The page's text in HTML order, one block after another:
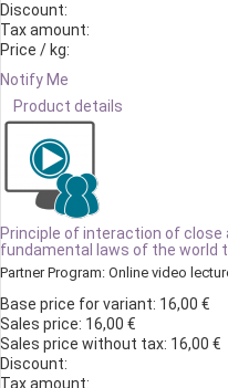
Discount:
Tax amount:
Price / kg:
Notify Me
Product details
Principle of interaction of
fundamental laws of the world
Partner Program: Online video
Base price for variant: 16,00 €
Sales price: 16,00 €
Sales price without tax: 16,00 €
Discount:
Tax amount: